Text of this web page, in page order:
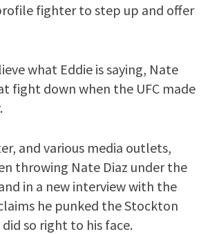
fighter to step up and offer
what Eddie is saying, Nate
fight down when the UFC made
and various media outlets,
throwing Nate Diaz under the
in a new interview with the
he punked the Stockton
so right to his face.